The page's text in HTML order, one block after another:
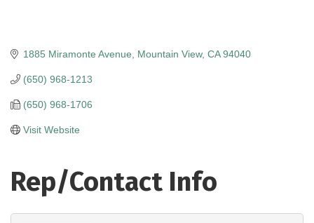
1885 Miramonte Avenue Mountain View CA 94040
(650) 968-1213
(650) 968-1706
Visit Website
Rep/Contact Info